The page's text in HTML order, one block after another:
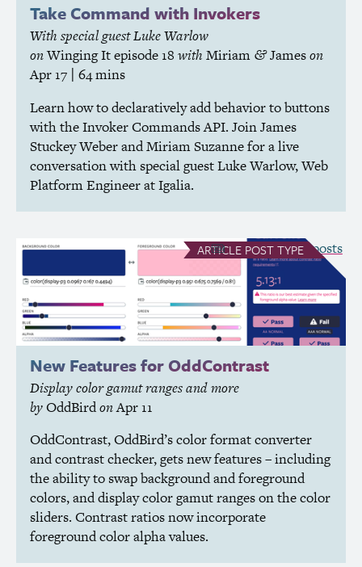
Take Command with Invokers
With special guest Luke Warlow
onWinging Itepisode 18 with Miriam & Jameson
Apr 17| 64 mins
Learn how to declaratively add behavior to buttons
with the Invoker CommandsAPI. Join James
Stuckey Weber and Miriam Suzanne for a live
conversation with special guest Luke Warlow, Web
Platform Engineer at Igalia.
ARTICLE POST TYPE
New Features for OddContrast
Display color gamut ranges and more
byOddBirdonApr 11
OddContrast, OddBird’s color format converter
and contrast checker, gets new features – including
the ability to swap background and foreground
colors, and display color gamut ranges on the color
sliders. Contrast ratios now incorporate
foreground color alpha values.
see all Article posts